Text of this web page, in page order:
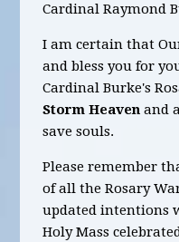
Cardinal Raymond
I am certain that
and bless you for
Cardinal Burke's
Storm Heaven and
save souls.
Please remember
of all the Rosary
updated intentions
Holy Mass